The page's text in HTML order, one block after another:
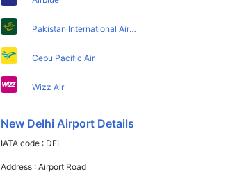
Pakistan International Airlines
Cebu Pacific Air
Wizz Air
New Delhi Airport Details
IATA code : DEL
Address :Airport Road